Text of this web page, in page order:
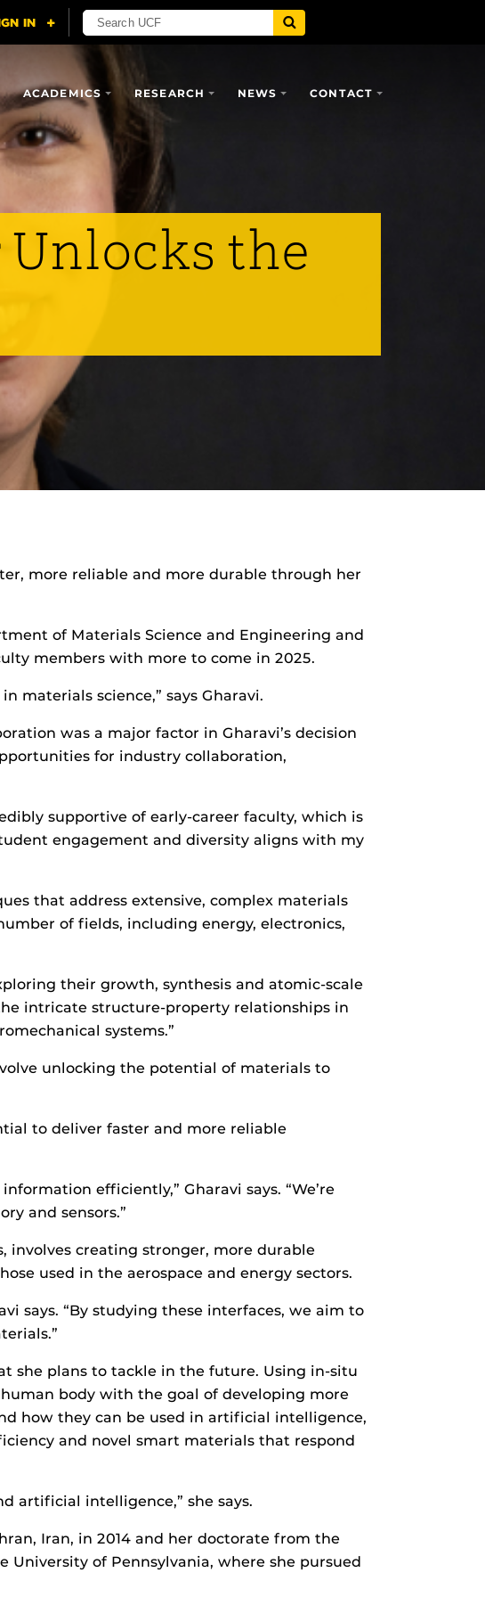
ACADEMICS RESEARCH NEWS CONTACT
Unlocks the
more reliable and more durable through her
of Materials Science and Engineering and
members with more to come in 2025.
materials science,” says Gharavi.
was a major factor in Gharavi’s decision
for industry collaboration,
supportive of early-career faculty, which is
engagement and diversity aligns with my
that address extensive, complex materials
of fields, including energy, electronics,
their growth, synthesis and atomic-scale
intricate structure-property relationships in
systems.”
unlocking the potential of materials to
to deliver faster and more reliable
efficiently,” Gharavi says. “We’re
and sensors.”
involves creating stronger, more durable
used in the aerospace and energy sectors.
says. “By studying these interfaces, we aim to
she plans to tackle in the future. Using in-situ
body with the goal of developing more
how they can be used in artificial intelligence,
and novel smart materials that respond
artificial intelligence,” she says.
Iran, in 2014 and her doctorate from the
University of Pennsylvania, where she pursued